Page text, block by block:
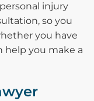
injury
so you
you have
help you make a